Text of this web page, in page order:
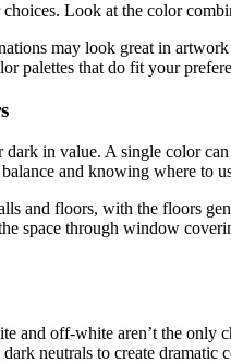
Look at the color
may look great in
palettes that do fit your
in value. A single color
and knowing where to
and floors, with the floors
space through window
and off-white aren’t the only
neutrals to create dramatic